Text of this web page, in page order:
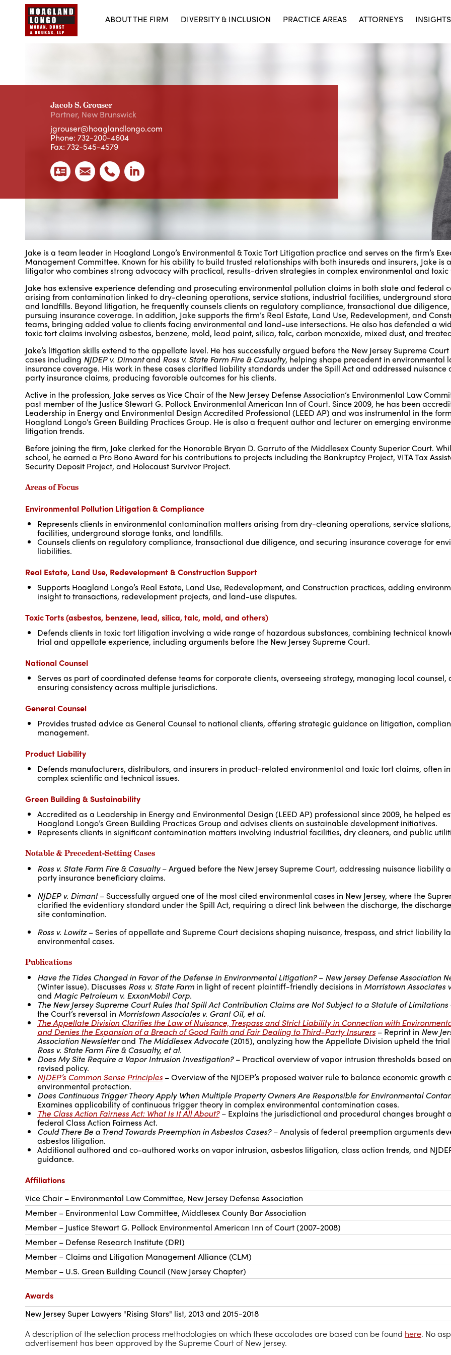
ABOUT THE FIRM DIVERSITY & INCLUSION PRACTICE AREAS ATTORNEYS
Jacob S. Grouser
Partner, New Brunswick
jgrouser@hoaglandlongo.com
Phone: 732-200-4604
Fax: 732-545-4579
Jake is a team leader in Hoagland Longo’s Environmental & Toxic Tort Litigation practice and serves on the firm’s
Management Committee. Known for his ability to build trusted relationships with both insureds and insurers, Jake is
litigator who combines strong advocacy with practical, results-driven strategies in complex environmental and toxic
Jake has extensive experience defending and prosecuting environmental pollution claims in both state and federal
arising from contamination linked to dry-cleaning operations, service stations, industrial facilities, underground
and landfills. Beyond litigation, he frequently counsels clients on regulatory compliance, transactional due
pursuing insurance coverage. In addition, Jake supports the firm’s Real Estate, Land Use, Redevelopment, and
teams, bringing added value to clients facing environmental and land-use intersections. He also has defended a
toxic tort claims involving asbestos, benzene, mold, lead paint, silica, talc, carbon monoxide, mixed dust, and
Jake’s litigation skills extend to the appellate level. He has successfully argued before the New Jersey Supreme
cases including NJDEP v. DimantandRoss v. State Farm Fire & Casualty, helping shape precedent in environmental
insurance coverage. His work in these cases clarified liability standards under the Spill Act and addressed
party insurance claims, producing favorable outcomes for his clients.
Active in the profession, Jake serves as Vice Chair of the New Jersey Defense Association’s Environmental Law
past member of the Justice Stewart G. Pollock Environmental American Inn of Court. Since 2009, he has been
Leadership in Energy and Environmental Design Accredited Professional (LEED AP) and was instrumental in the
Hoagland Longo’s Green Building Practices Group. He is also a frequent author and lecturer on emerging
litigation trends.
Before joining the firm, Jake clerked for the Honorable Bryan D. Garruto of the Middlesex County Superior Court.
school, he earned a Pro Bono Award for his contributions to projects including the Bankruptcy Project, VITA Tax
Security Deposit Project, and Holocaust Survivor Project.
Areas of Focus
Environmental Pollution Litigation & Compliance
Represents clients in environmental contamination matters arising from dry-cleaning operations, service
facilities, underground storage tanks, and landfills.
Counsels clients on regulatory compliance, transactional due diligence, and securing insurance coverage for
liabilities.
Real Estate, Land Use, Redevelopment & Construction Support
Supports Hoagland Longo’s Real Estate, Land Use, Redevelopment, and Construction practices, adding
insight to transactions, redevelopment projects, and land-use disputes.
Toxic Torts (asbestos, benzene, lead, silica, talc, mold, and others)
Defends clients in toxic tort litigation involving a wide range of hazardous substances, combining technical
trial and appellate experience, including arguments before the New Jersey Supreme Court.
National Counsel
Serves as part of coordinated defense teams for corporate clients, overseeing strategy, managing local counsel,
ensuring consistency across multiple jurisdictions.
General Counsel
Provides trusted advice as General Counsel to national clients, offering strategic guidance on litigation,
management.
Product Liability
Defends manufacturers, distributors, and insurers in product-related environmental and toxic tort claims, often
complex scientific and technical issues.
Green Building & Sustainability
Accredited as a Leadership in Energy and Environmental Design (LEED AP) professional since 2009, he helped
Hoagland Longo’s Green Building Practices Group and advises clients on sustainable development initiatives.
Represents clients in significant contamination matters involving industrial facilities, dry cleaners, and public
Notable & Precedent-Setting Cases
Ross v. State Farm Fire & Casualty– Argued before the New Jersey Supreme Court, addressing nuisance liability
party insurance beneficiary claims.
NJDEP v. Dimant– Successfully argued one of the most cited environmental cases in New Jersey, where the
clarified the evidentiary standard under the Spill Act, requiring a direct link between the discharge, the
site contamination.
Ross v. Lowitz– Series of appellate and Supreme Court decisions shaping nuisance, trespass, and strict liability
environmental cases.
Publications
Have the Tides Changed in Favor of the Defense in Environmental Litigation?– New Jersey Defense Association
(Winter issue). Discusses Ross v. State Farm in light of recent plaintiff-friendly decisions inMorristown Associates
and Magic Petroleum v. ExxonMobil Corp.
The New Jersey Supreme Court Rules that Spill Act Contribution Claims are Not Subject to a Statute of Limitations
the Court’s reversal in Morristown Associates v. Grant Oil, et al.
The Appellate Division Clarifies the Law of Nuisance, Trespass and Strict Liability in Connection with
and Denies the Expansion of a Breach of Good Faith and Fair Dealing to Third-Party Insurers – Reprint in New
Association Newsletterand The Middlesex Advocate(2015), analyzing how the Appellate Division upheld the
Ross v. State Farm Fire & Casualty, et al.
Does My Site Require a Vapor Intrusion Investigation?– Practical overview of vapor intrusion thresholds based on
revised policy.
NJDEP’s Common Sense Principles – Overview of the NJDEP’s proposed waiver rule to balance economic growth
environmental protection.
Does Continuous Trigger Theory Apply When Multiple Property Owners Are Responsible for Environmental
Examines applicability of continuous trigger theory in complex environmental contamination cases.
The Class Action Fairness Act: What Is It All About?– Explains the jurisdictional and procedural changes brought
federal Class Action Fairness Act.
Could There Be a Trend Towards Preemption in Asbestos Cases?– Analysis of federal preemption arguments
asbestos litigation.
Additional authored and co-authored works on vapor intrusion, asbestos litigation, class action trends, and
guidance.
Affiliations
Vice Chair – Environmental Law Committee, New Jersey Defense Association
Member – Environmental Law Committee, Middlesex County Bar Association
Member – Justice Stewart G. Pollock Environmental American Inn of Court (2007-2008)
Member – Defense Research Institute (DRI)
Member – Claims and Litigation Management Alliance (CLM)
Member – U.S. Green Building Council (New Jersey Chapter)
Awards
New Jersey Super Lawyers "Rising Stars" list, 2013 and 2015-2018
A description of the selection process methodologies on which these accolades are based can be found here. No
advertisement has been approved by the Supreme Court of New Jersey.